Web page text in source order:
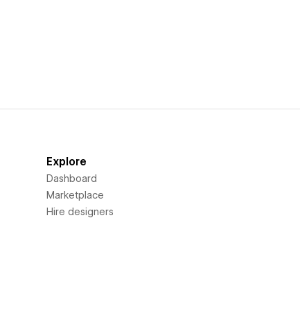
Explore
Dashboard
Marketplace
Hire designers